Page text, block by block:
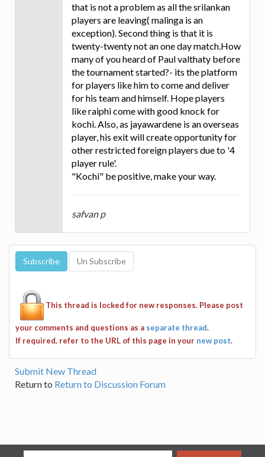
that is not a problem as all the srilankan
players are leaving( malinga is an
exception). Second thing is that it is
twenty-twenty not an one day match.How
many of you heard of Paul valthaty before
the tournament started?- its the platform
for players like him to come and deliver
for his team and himself. Hope players
like raiphi come with good knock for
kochi. Also, as jayawardene is an overseas
player, his exit will create opportunity for
other restricted foreign players due to '4
player rule'.
"Kochi" be positive, make your way.
safvan p
This thread is locked for new responses. Please post
your comments and questions as a separate thread.
If required, refer to the URL of this page in your new post.
Submit New Thread
Return to Return to Discussion Forum